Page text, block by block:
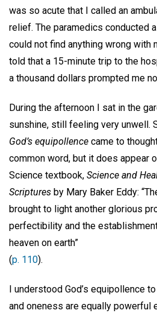
was so acute that I called an
relief. The paramedics conducted
could not find anything wrong with
told that a 15-minute trip to the
a thousand dollars prompted me
During the afternoon I sat in the
sunshine, still feeling very unwell.
God’s equipollence came to
common word, but it does appear
Science textbook, Science and
Scriptures by Mary Baker Eddy:
brought to light another glorious
perfectibility and the
heaven on earth”
(p. 110).
I understood God’s equipollence
and oneness are equally powerful